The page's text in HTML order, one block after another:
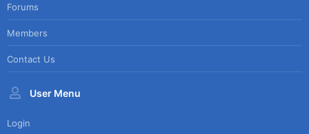
Forums
Members
Contact Us
User Menu
Login